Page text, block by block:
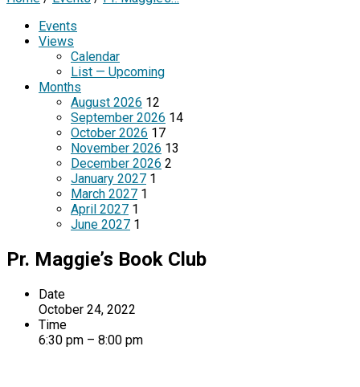
Events
Views
Calendar
List — Upcoming
Months
August 2026 12
September 2026 14
October 2026 17
November 2026 13
December 2026 2
January 2027 1
March 2027 1
April 2027 1
June 2027 1
Pr. Maggie’s Book Club
Date
October 24, 2022
Time
6:30 pm – 8:00 pm